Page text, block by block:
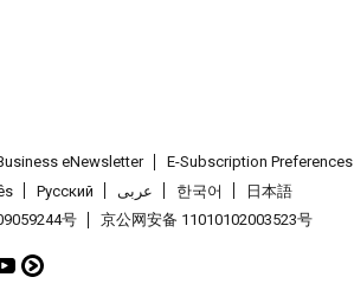
eNewsletter E-Subscription Preferences
Pусский عربى 한국어
日本語
号 京公网安备 11010102003523号